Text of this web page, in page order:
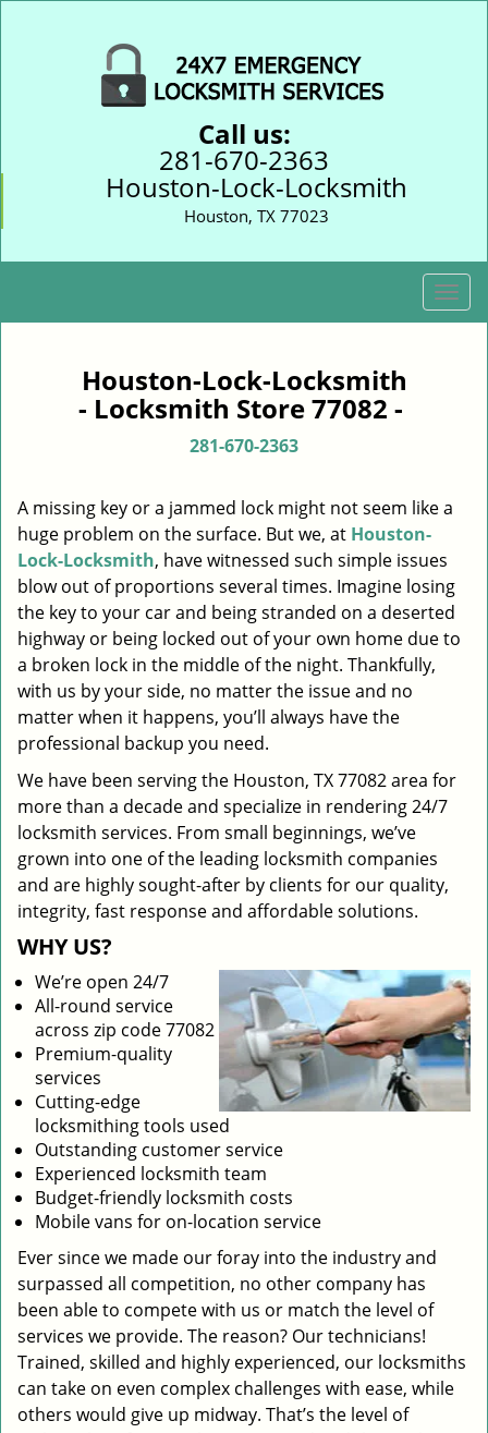
Call us:
281-670-2363
Houston-Lock-Locksmith
Houston, TX 77023
T
o
i
a
t
i
o
Houston-Lock-Locksmith
- Locksmith Store 77082 -
281-670-2363
A missing key or a jammed lock might not seem like a
huge problem on the surface. But we, at Houston-
Lock-Locksmith, have witnessed such simple issues
blow out of proportions several times. Imagine losing
the key to your car and being stranded on a deserted
highway or being locked out of your own home due to
a broken lock in the middle of the night. Thankfully,
with us by your side, no matter the issue and no
matter when it happens, you’ll always have the
professional backup you need.
We have been serving the Houston, TX 77082 area for
more than a decade and specialize in rendering 24/7
locksmith services. From small beginnings, we’ve
grown into one of the leading locksmith companies
and are highly sought-after by clients for our quality,
integrity, fast response and affordable solutions.
WHY US?
We’re open 24/7
All-round service
across zip code 77082
Premium-quality
services
Cutting-edge
locksmithing tools used
Outstanding customer service
Experienced locksmith team
Budget-friendly locksmith costs
Mobile vans for on-location service
Ever since we made our foray into the industry and
surpassed all competition, no other company has
been able to compete with us or match the level of
services we provide. The reason? Our technicians!
Trained, skilled and highly experienced, our locksmiths
can take on even complex challenges with ease, while
others would give up midway. That’s the level of